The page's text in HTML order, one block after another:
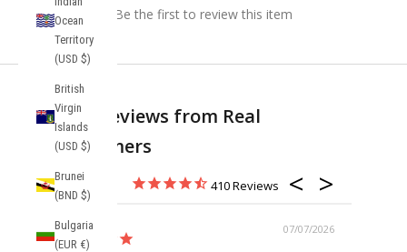
Ocean
Territory
(USD $)
British
Virgin
Islands
(USD $)
Brunei
(BND $)
Bulgaria
(EUR €)
Be the first to review this item
Real Reviews from Real
Customers
410
2026 07/07/2026